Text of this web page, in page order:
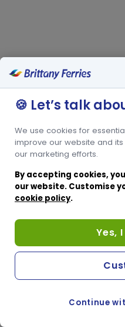
🍪 Let’s talk
We use cookies for
improve our website and
our marketing efforts.
By accepting cookies,
our website. Customise
cookie policy.
Yes,
Continue